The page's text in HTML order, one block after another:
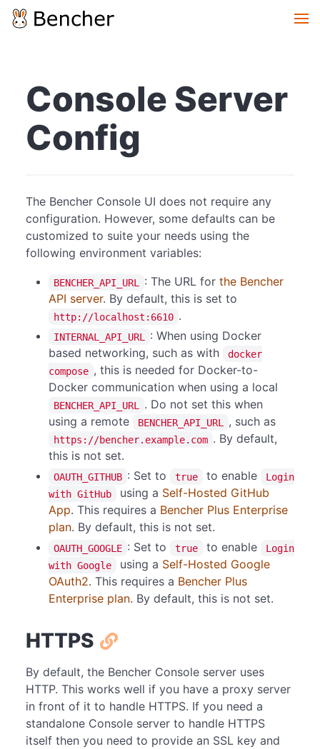
Console Server
Config
The Bencher Console UI does not require any
configuration. However, some defaults can be
customized to suite your needs using the
following environment variables:
BENCHER_API_URL : The URL for the Bencher
API server. By default, this is set to
http://localhost:6610 .
INTERNAL_API_URL
: When using Docker
based networking, such as with
docker
compose , this is needed for Docker-to-
Docker communication when using a local
BENCHER_API_URL
. Do not set this when
using a remote
BENCHER_API_URL , such as
https://bencher.example.com . By default,
this is not set.
OAUTH_GITHUB : Set to true to enable
Login
with GitHub
using a Self-Hosted GitHub
App. This requires a Bencher Plus Enterprise
plan. By default, this is not set.
OAUTH_GOOGLE : Set to true to enable
Login
with Google
using a Self-Hosted Google
OAuth2. This requires a Bencher Plus
Enterprise plan. By default, this is not set.
HTTPS
By default, the Bencher Console server uses
HTTP. This works well if you have a proxy server
in front of it to handle HTTPS. If you need a
standalone Console server to handle HTTPS
itself then you need to provide an SSL key and